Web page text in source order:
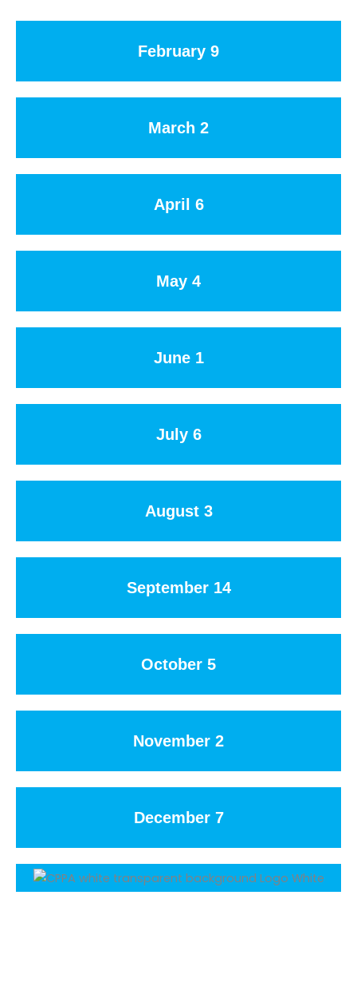
February 9
March 2
April 6
May 4
June 1
July 6
August 3
September 14
October 5
November 2
December 7